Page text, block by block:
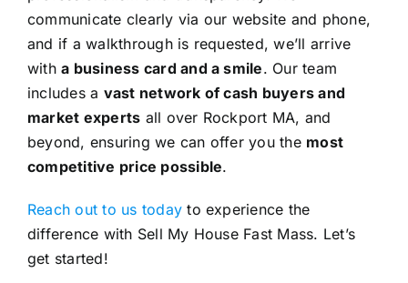
communicate clearly via our website and phone,
and if a walkthrough is requested, we’ll arrive
witha business card and a smile. Our team
includes a vast network of cash buyers and
market experts all over Rockport MA, and
beyond, ensuring we can offer you the most
competitive price possible.
Reach out to us today to experience the
difference with Sell My House Fast Mass. Let’s
get started!